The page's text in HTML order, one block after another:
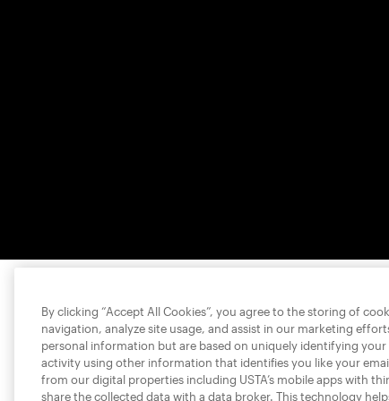
By clicking “Accept All Cookies”, you agree to the storing of
navigation, analyze site usage, and assist in our marketing
personal information but are based on uniquely identifying
activity using other information that identifies you like your
from our digital properties including USTA’s mobile apps with
share the collected data with a data broker. This technology